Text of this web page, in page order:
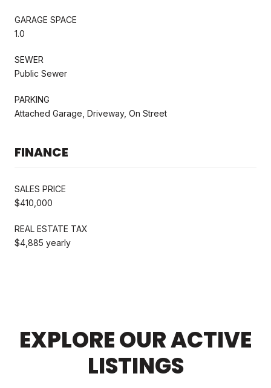
GARAGE SPACE
1.0
SEWER
Public Sewer
PARKING
Attached Garage, Driveway, On Street
FINANCE
SALES PRICE
$410,000
REAL ESTATE TAX
$4,885 yearly
EXPLORE OUR ACTIVE
LISTINGS